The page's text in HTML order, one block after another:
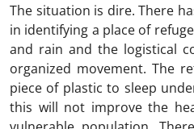
The situation is dire. There
in identifying a place of
and rain and the logistical
organized movement. The
piece of plastic to sleep
this will not improve the